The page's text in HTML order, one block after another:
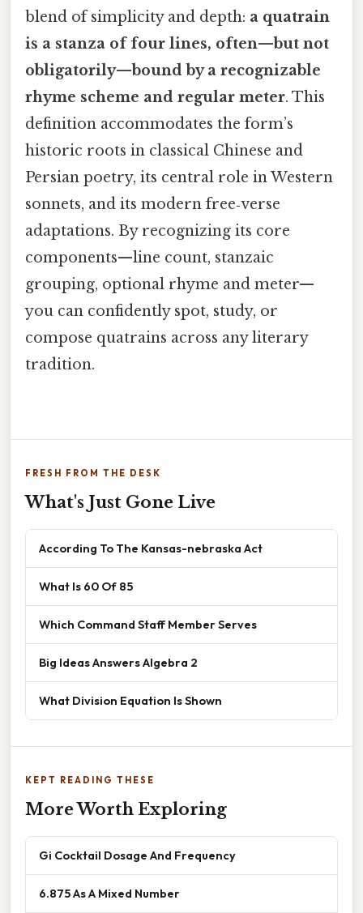
blend of simplicity and depth: a quatrain
is a stanza of four lines, often—but not
obligatorily—bound by a recognizable
rhyme scheme and regular meter. This
definition accommodates the form’s
historic roots in classical Chinese and
Persian poetry, its central role in Western
sonnets, and its modern free‑verse
adaptations. By recognizing its core
components—line count, stanzaic
grouping, optional rhyme and meter—
you can confidently spot, study, or
compose quatrains across any literary
tradition.
FRESH FROM THE DESK
What's Just Gone Live
According To The Kansas-nebraska Act
What Is 60 Of 85
Which Command Staff Member Serves
Big Ideas Answers Algebra 2
What Division Equation Is Shown
KEPT READING THESE
More Worth Exploring
Gi Cocktail Dosage And Frequency
6.875 As A Mixed Number